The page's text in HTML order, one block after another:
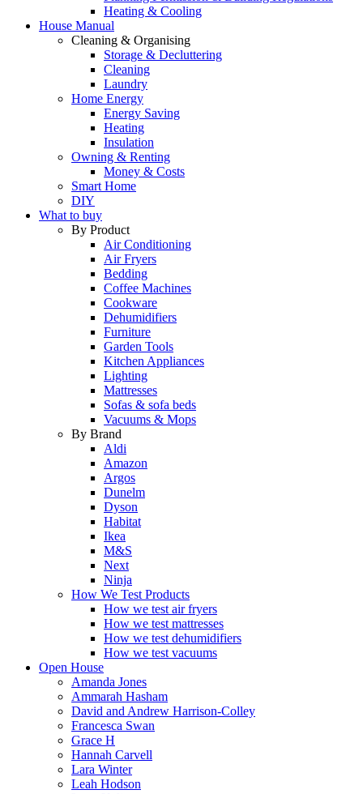
Heating & Cooling
House Manual
Cleaning & Organising
Storage & Decluttering
Cleaning
Laundry
Home Energy
Energy Saving
Heating
Insulation
Owning & Renting
Money & Costs
Smart Home
DIY
What to buy
By Product
Air Conditioning
Air Fryers
Bedding
Coffee Machines
Cookware
Dehumidifiers
Furniture
Garden Tools
Kitchen Appliances
Lighting
Mattresses
Sofas & sofa beds
Vacuums & Mops
By Brand
Aldi
Amazon
Argos
Dunelm
Dyson
Habitat
Ikea
M&S
Next
Ninja
How We Test Products
How we test air fryers
How we test mattresses
How we test dehumidifiers
How we test vacuums
Open House
Amanda Jones
Ammarah Hasham
David and Andrew Harrison-Colley
Francesca Swan
Grace H
Hannah Carvell
Lara Winter
Leah Hodson